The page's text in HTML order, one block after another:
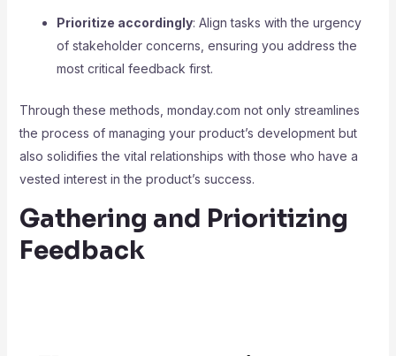
Prioritize accordingly: Align tasks with the urgency
of stakeholder concerns, ensuring you address the
most critical feedback first.
Through these methods, monday.com not only streamlines
the process of managing your product’s development but
also solidifies the vital relationships with those who have a
vested interest in the product’s success.
Gathering and Prioritizing
Feedback